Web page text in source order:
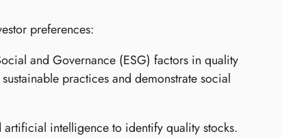
preferences:
and Governance (ESG) factors in quality
practices and demonstrate social
intelligence to identify quality stocks.